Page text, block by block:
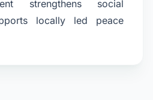
strengthens social
locally led peace